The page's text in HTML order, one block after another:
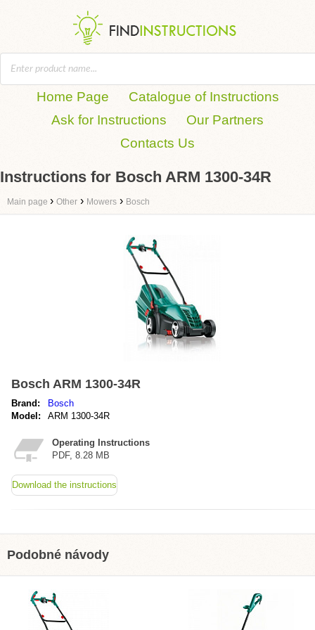
Home Page
Catalogue of Instructions
Ask for Instructions
Our Partners
Contacts Us
Instructions for Bosch ARM 1300-34R
Main page › Other › Mowers › Bosch
Bosch ARM 1300-34R
Brand:
Bosch
Model:
ARM 1300-34R
Operating Instructions
PDF, 8.28 MB
Download the instructions
Podobné návody